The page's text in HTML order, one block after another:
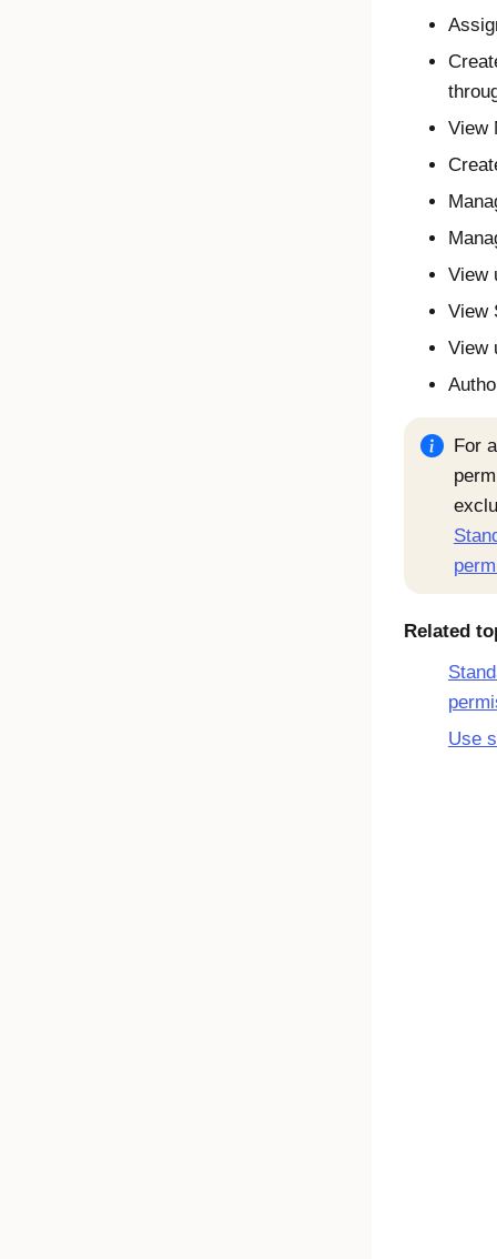
View
View
View
View
For
Related
Use